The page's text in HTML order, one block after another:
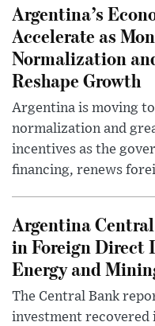
Argentina’s
Accelerate as
Normalization
Reshape Growth
Argentina is moving
normalization and
incentives as the
financing, renews
Argentina
in Foreign Direct
Energy and
The Central Bank
investment recovered